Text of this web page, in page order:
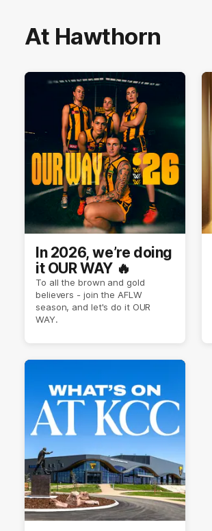
At Hawthorn
In 2026, we’re doing
it OUR WAY 🔥
To all the brown and gold
believers - join the AFLW
season, and let's do it OUR
WAY.